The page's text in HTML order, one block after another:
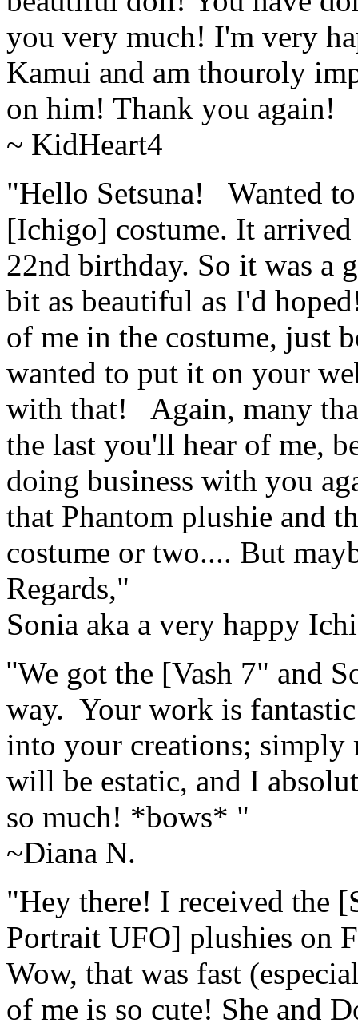
you very much! I'm very
Kamui and am thouroly
on him! Thank you again!
~ KidHeart4
"Hello Setsuna! Wanted
[Ichigo] costume. It
22nd birthday. So it was a
bit as beautiful as I'd
of me in the costume, just
wanted to put it on your
with that! Again, many
the last you'll hear of me,
doing business with you
that Phantom plushie and
costume or two.... But
Regards,"
Sonia aka a very happy
"We got the [Vash 7" and
way. Your work is
into your creations;
will be estatic, and I
so much! *bows* "
~Diana N.
"Hey there! I received the
Portrait UFO] plushies on
Wow, that was fast
of me is so cute! She and